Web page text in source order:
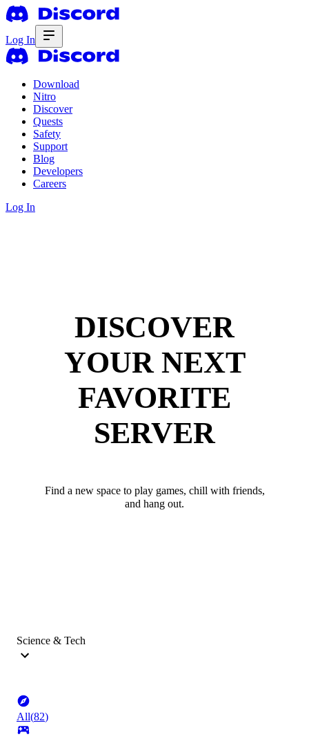
Log In
Download
Nitro
Discover
Quests
Safety
Support
Blog
Developers
Careers
Log In
DISCOVER
YOUR NEXT
FAVORITE
SERVER
Find a new space to play games, chill with friends,
and hang out.
Science & Tech
All(82)